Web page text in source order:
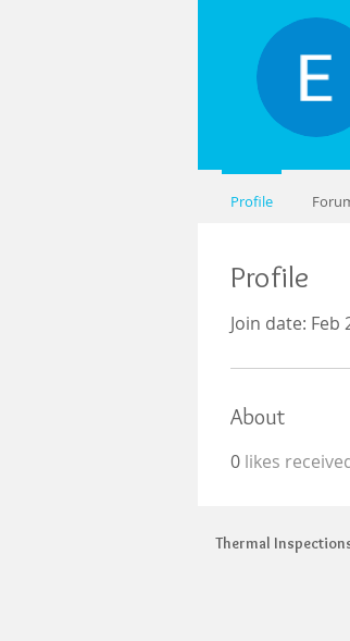
Profile
Join date: Feb
About
0 likes
Profile
Thermal